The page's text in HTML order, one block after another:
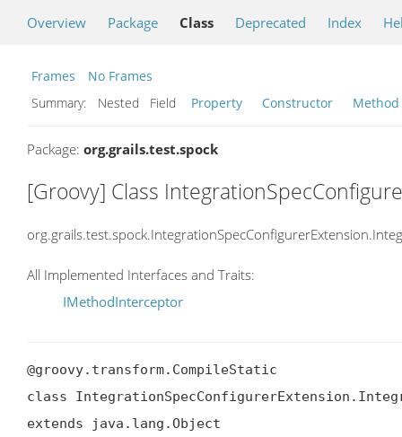
Overview Package Class Deprecated Index
Frames
No Frames
Summary:
Nested Field Property Constructor Method
Package: org.grails.test.spock
[Groovy] Class
All Implemented Interfaces and Traits:
IMethodInterceptor
@groovy.transform.CompileStatic
class
extends java.lang.Object